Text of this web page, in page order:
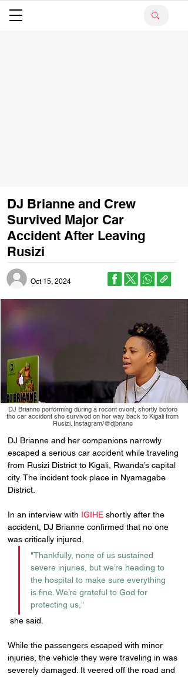
DJ Brianne and Crew
Survived Major Car
Accident After Leaving
Rusizi
Oct 15, 2024
DJ Brianne performing during a recent event, shortly before
the car accident she survived on her way back to Kigali from
Rusizi. Instagram/@djbriane
DJ Brianne and her companions narrowly
escaped a serious car accident while traveling
from Rusizi District to Kigali, Rwanda’s capital
city. The incident took place in Nyamagabe
District.
In an interview with IGIHE shortly after the
accident, DJ Brianne confirmed that no one
was critically injured.
"Thankfully, none of us sustained
severe injuries, but we’re heading to
the hospital to make sure everything
is fine. We’re grateful to God for
protecting us,"
she said.
While the passengers escaped with minor
injuries, the vehicle they were traveling in was
severely damaged. It veered off the road and